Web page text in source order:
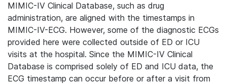
MIMIC-IV Clinical Database, such as drug
administration, are aligned with the timestamps in
MIMIC-IV-ECG. However, some of the diagnostic ECGs
provided here were collected outside of ED or ICU
visits at the hospital. Since the MIMIC-IV Clinical
Database is comprised solely of ED and ICU data, the
ECG timestamp can occur before or after a visit from